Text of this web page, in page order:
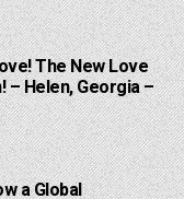
The New Love
– Helen, Georgia –
a Global